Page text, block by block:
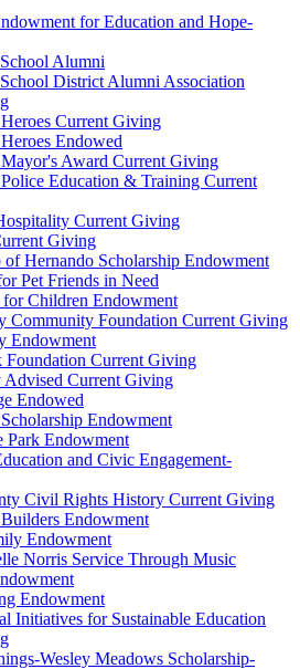
for Education and Hope-
Alumni
District Alumni Association
Current Giving
Endowed
Award Current Giving
Education & Training Current
Current Giving
Giving
Hernando Scholarship Endowment
Pet Friends in Need
for Children Endowment
Community Foundation Current Giving
Endowment
Foundation Current Giving
Advised Current Giving
Endowed
Endowment
Park Endowment
and Civic Engagement-
Civil Rights History Current Giving
Endowment
Endowment
Norris Service Through Music
Endowment
Initiatives for Sustainable Education
Wesley Meadows Scholarship-